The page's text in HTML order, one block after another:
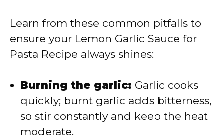
Learn from these common pitfalls to
ensure your Lemon Garlic Sauce for
Pasta Recipe always shines:
Burning the garlic: Garlic cooks
quickly; burnt garlic adds bitterness,
so stir constantly and keep the heat
moderate.